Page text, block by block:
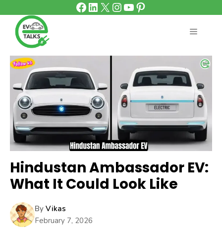
to
content
Facebook
LinkedIn
X Instagram
YouTube
Pinterest
MENU
Hindustan Ambassador EV:
What It Could Look Like
By Vikas
February 7, 2026